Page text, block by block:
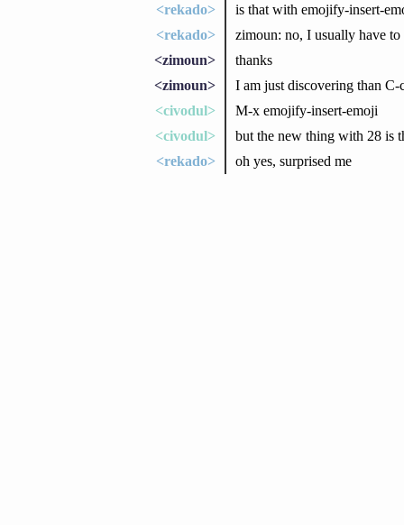
<rekado>
is that with emojify-insert-
<rekado>
zimoun: no, I usually have to
<zimoun>
thanks
<zimoun>
I am just discovering than
<civodul>
M-x emojify-insert-emoji
<civodul>
but the new thing with 28 is
<rekado>
oh yes, surprised me